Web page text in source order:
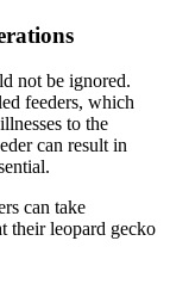
not be ignored.
feeders, which
to the
can result in
can take
their leopard gecko